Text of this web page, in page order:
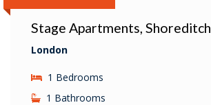
Stage Apartments,
London
1 Bedrooms
1 Bathrooms